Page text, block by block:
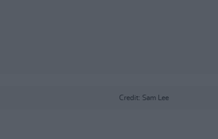
Credit: Sam Lee